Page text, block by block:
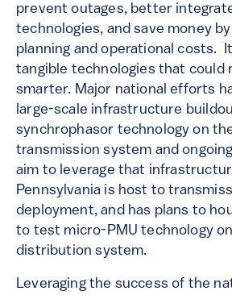
prevent outages, better
technologies, and save money
planning and operational costs.
tangible technologies that could
smarter. Major national efforts
large-scale infrastructure
synchrophasor technology on
transmission system and
aim to leverage that
Pennsylvania is host to
deployment, and has plans to
to test micro-PMU technology
distribution system.
Leveraging the success of the